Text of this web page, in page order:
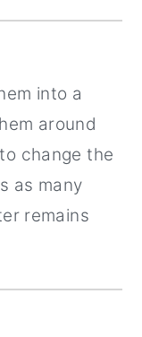
into a
around
change the
as many
remains